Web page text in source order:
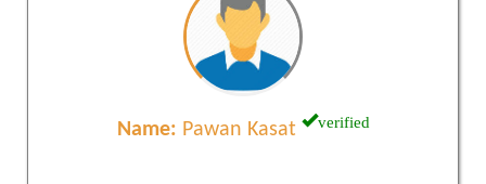
Name: Pawan Kasat verified